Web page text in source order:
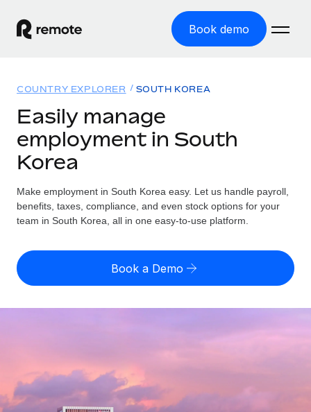
Book demo
GLOBAL EMPLOYMENT
Global Payroll
Employer of Record
Expand globally with zero entity cost
Contractor of Record
Compliantly engage contractors worldwide
Outsource complex employment tasks
INFRASTRUCTURE
Solutions
Country Explorer
Find global employment support by country
Compare Remote
Startups
Agile global HR & payroll solutions for growing
companies
Resources
TOOLS & CALCULATORS
Employee cost calculator
LEARN WITH REMOTE
Pricing
English (United States)
English
Français
Deutsch
COUNTRY EXPLORER SOUTH KOREA
Easily manage
employment in South
Korea
Make employment in South Korea easy. Let us handle payroll,
benefits, taxes, compliance, and even stock options for your
team in South Korea, all in one easy-to-use platform.
Book a Demo